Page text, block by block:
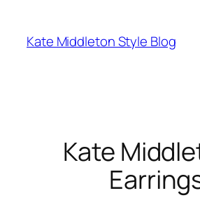
content
Kate Middleton Style Blog
Kate